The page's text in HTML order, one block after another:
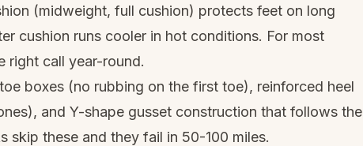
(midweight, full cushion) protects feet on long
cushion runs cooler in hot conditions. For most
right call year-round.
boxes (no rubbing on the first toe), reinforced heel
and Y-shape gusset construction that follows the
skip these and they fail in 50-100 miles.